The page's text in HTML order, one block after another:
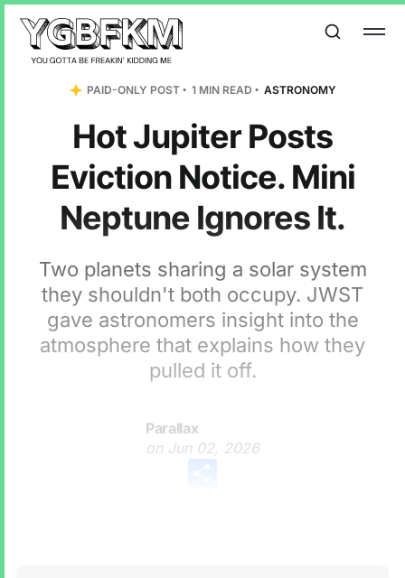
PAID-ONLY POST 1 MIN READ ASTRONOMY
Hot Jupiter Posts
Eviction Notice. Mini
Neptune Ignores It.
Two planets sharing a solar system
they shouldn't both occupy. JWST
gave astronomers insight into the
atmosphere that explains how they
pulled it off.
Parallax
on Jun 02, 2026